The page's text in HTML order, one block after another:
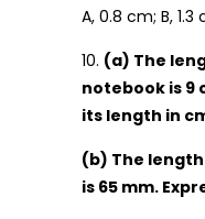
A, 0.8 cm; B,
10. (a) The
notebook is 9
its length in
(b) The
is 65 mm.